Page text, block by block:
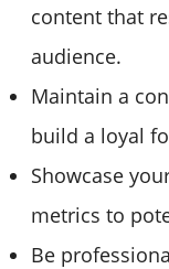
content that
audience.
Maintain a
build a loyal
Showcase
metrics to
Be